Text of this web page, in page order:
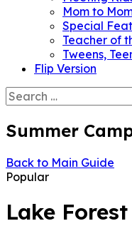
Mom to
Special
Teacher of
Tweens,
Flip Version
Search
for:
Summer
Back to Main Guide
Popular
Lake